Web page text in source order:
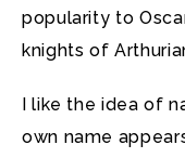
popularity to
knights of
I like the idea of
own name